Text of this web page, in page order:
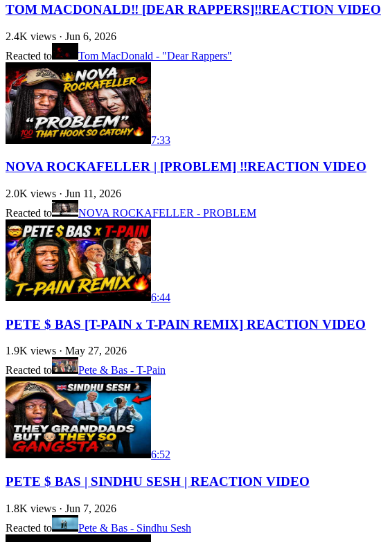
TOM MACDONALD‼️ [DEAR RAPPERS]‼️REACTION VIDEO
2.4K views · Jun 6, 2026
Reacted to
Tom MacDonald - "Dear Rappers"
7:33
NOVA ROCKAFELLER | [PROBLEM] ‼️REACTION VIDEO
2.0K views · Jun 11, 2026
Reacted to
NOVA ROCKAFELLER - PROBLEM
6:44
PETE $ BAS [T-PAIN x T-PAIN REMIX] REACTION VIDEO
1.9K views · May 27, 2026
Reacted to
Pete & Bas - T-Pain
6:52
PETE $ BAS | SINDHU SESH | REACTION VIDEO
1.8K views · Jun 7, 2026
Reacted to
Pete & Bas - Sindhu Sesh